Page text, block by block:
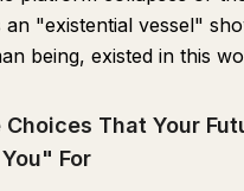
an "existential vessel"
being, existed in this
Choices That Your
For